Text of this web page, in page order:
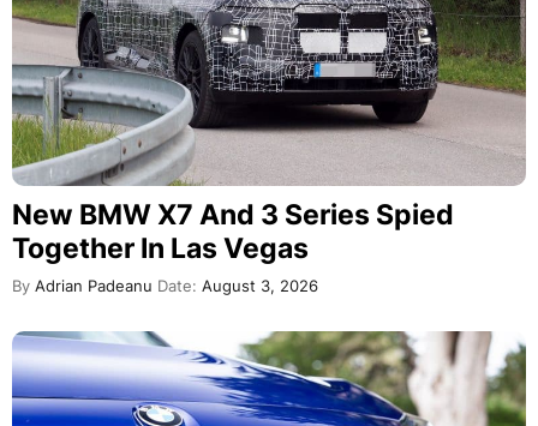
New BMW X7 And 3 Series Spied
Together In Las Vegas
By Adrian Padeanu Date: August 3, 2026